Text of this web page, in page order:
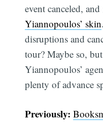
event canceled,
Yiannopoulos’ skin
disruptions and
tour? Maybe so,
Yiannopoulos’
plenty of advance
Previously: